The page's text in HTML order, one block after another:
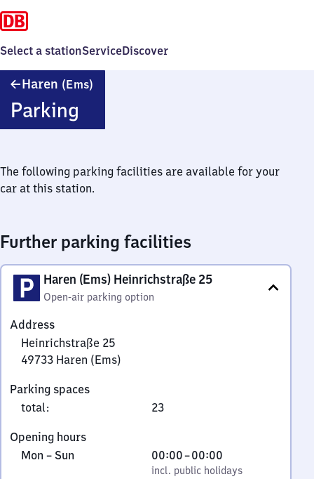
Select a stationServiceDiscover
Haren (Ems)
Parking
The following parking facilities are available for your
car at this station.
Further parking facilities
Haren (Ems) Heinrichstraße 25
Open-air parking option
Address
Heinrichstraße 25
49733 Haren (Ems)
25,
4
7
3
Parking spaces
total: 23
Opening hours
Monday
Mon – Sun,
incl. public holidays
00:00–00:00
From
0
incl. public holidays